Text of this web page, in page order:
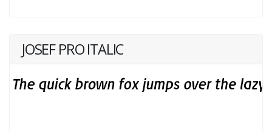
JOSEF PRO ITALIC